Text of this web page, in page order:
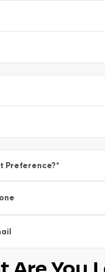
Preference?*